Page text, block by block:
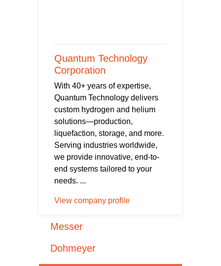
Quantum Technology
Corporation
With 40+ years of expertise,
Quantum Technology delivers
custom hydrogen and helium
solutions—production,
liquefaction, storage, and more.
Serving industries worldwide,
we provide innovative, end-to-
end systems tailored to your
needs. ...
View company profile
Messer
Dohmeyer